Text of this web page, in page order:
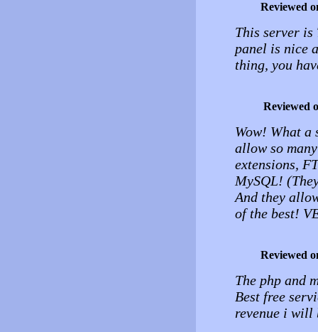
Reviewed
This server is
panel is nice
thing, you
Reviewed
Wow! What a
allow so
extensions,
MySQL!
And they
of the best!
Reviewed
The php and
Best free
revenue i will